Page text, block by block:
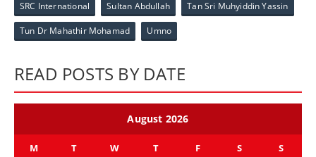
SRC International Sultan Abdullah Tan Sri Muhyiddin Yassin
Tun Dr Mahathir Mohamad Umno
READ POSTS BY DATE
August 2026
M T W T F S S